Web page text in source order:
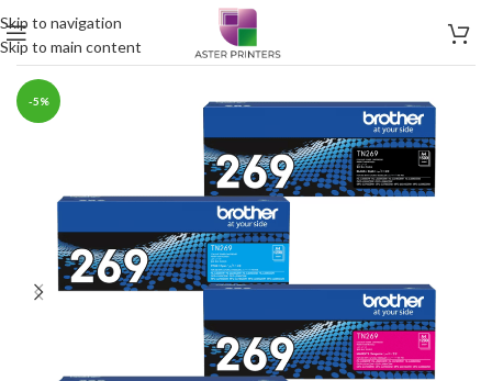
Skip to navigation
Skip to main content
-5%